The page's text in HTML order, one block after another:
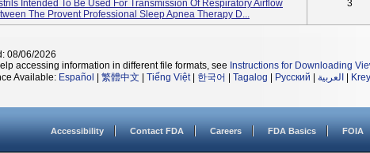
Intended To Be Used For Transmission Of Respiratory Airflow
The Provent Professional Sleep Apnea Therapy D...
3
08/06/2026
accessing information in different file formats, see Instructions for Downloading
Available: Español 繁體中文 Tiếng Việt| 한국어 Tagalog Русский العربية
Accessibility Contact FDA Careers FDA Basics FOIA